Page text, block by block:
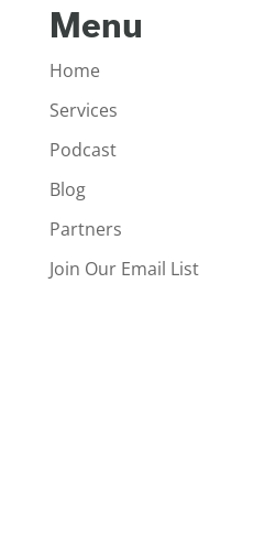
Menu
Home
Services
Podcast
Blog
Partners
Join Our Email List